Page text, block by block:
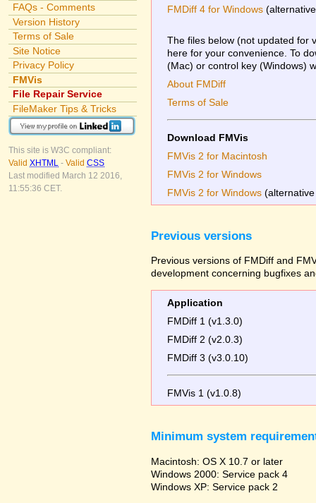
FAQs - Comments
Version History
Terms of Sale
Site Notice
Privacy Policy
FMVis
File Repair Service
FileMaker Tips & Tricks
This site is W3C compliant:
Valid XHTML - Valid CSS
Last modified March 12 2016,
11:55:36 CET.
FMDiff 4 for Windows
The files below (not updated for
here for your convenience. To
(Mac) or control key (Windows)
About FMDiff
Terms of Sale
Download FMVis
FMVis 2 for Macintosh
FMVis 2 for Windows
FMVis 2 for Windows
Previous versions
Previous versions of FMDiff and
development concerning bugfixes
Application
FMDiff 1 (v1.3.0)
FMDiff 2 (v2.0.3)
FMDiff 3 (v3.0.10)
FMVis 1 (v1.0.8)
Minimum system
Macintosh: OS X 10.7 or later
Windows 2000: Service pack 4
Windows XP: Service pack 2